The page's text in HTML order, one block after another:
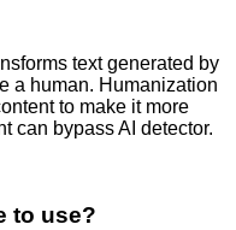
text generated by
a human. Humanization
to make it more
can bypass AI detector.
to use?